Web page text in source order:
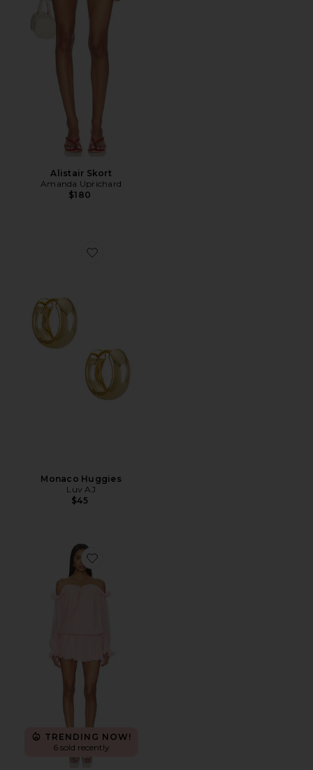
Alistair Skort
Amanda Uprichard
$180
Favorite Monaco Huggies
Monaco Huggies
Luv AJ
$45
Favorite x REVOLVE Potpourri Mini Dress
TRENDING NOW!
6 sold recently